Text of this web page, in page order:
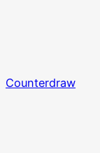
Counterdraw